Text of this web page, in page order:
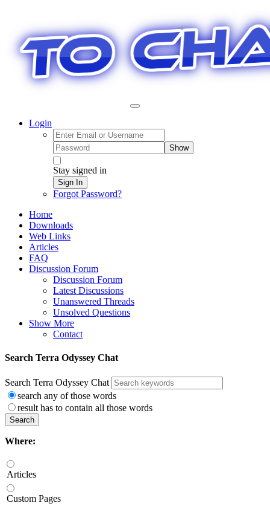
Login
Show
Stay signed in
Sign In
Forgot Password?
Home
Downloads
Web Links
Articles
FAQ
Discussion Forum
Discussion Forum
Latest Discussions
Unanswered Threads
Unsolved Questions
Show More
Contact
Search Terra Odyssey Chat
Search Terra Odyssey Chat
search any of those words
result has to contain all those words
Search
Where:
Articles
Custom Pages